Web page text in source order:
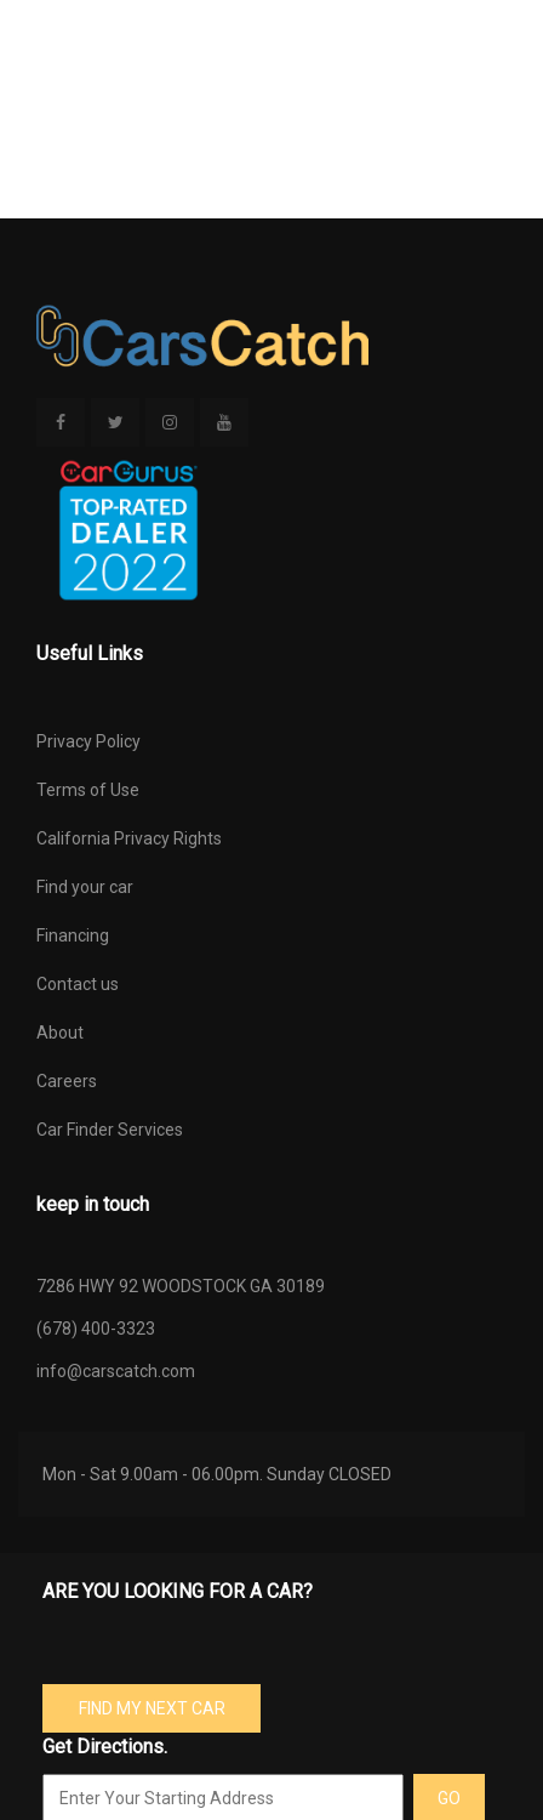
Useful Links
Privacy Policy
Terms of Use
California Privacy Rights
Find your car
Financing
Contact us
About
Careers
Car Finder Services
keep in touch
7286 HWY 92 WOODSTOCK GA 30189
(678) 400-3323
info@carscatch.com
Mon - Sat 9.00am - 06.00pm. Sunday CLOSED
ARE YOU LOOKING FOR A CAR?
FIND MY NEXT CAR
Get Directions.
GO